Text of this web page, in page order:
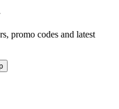
promo codes and latest